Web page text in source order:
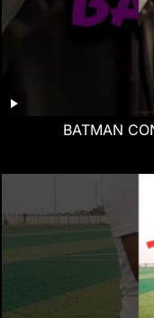
BATMAN